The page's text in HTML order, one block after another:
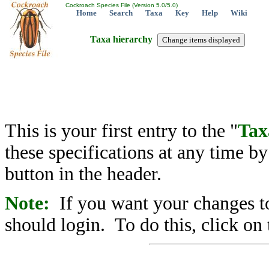
Cockroach Species File (Version 5.0/5.0)
Home Search Taxa Key Help Wiki
Taxa hierarchy
This is your first entry to the "
these specifications at any time
button in the header.
Note: If you want your changes
should login. To do this, click on